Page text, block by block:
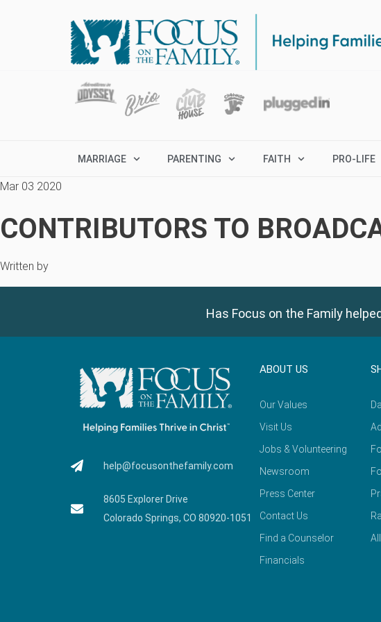
MARRIAGE PARENTING FAITH PRO-LIFE
Mar 03 2020
CONTRIBUTORS TO
Written by
Has Focus on the Family
help@focusonthefamily.com
8605 Explorer Drive
Colorado Springs, CO 80920-1051
ABOUT US
Our Values
Visit Us
Jobs & Volunteering
Newsroom
Press Center
Contact Us
Find a Counselor
Financials